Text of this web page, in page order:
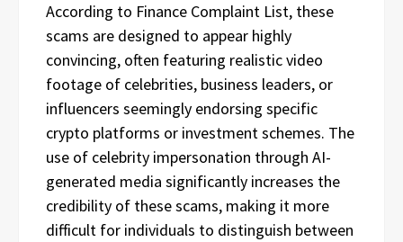
According to Finance Complaint List, these
scams are designed to appear highly
convincing, often featuring realistic video
footage of celebrities, business leaders, or
influencers seemingly endorsing specific
crypto platforms or investment schemes. The
use of celebrity impersonation through AI-
generated media significantly increases the
credibility of these scams, making it more
difficult for individuals to distinguish between